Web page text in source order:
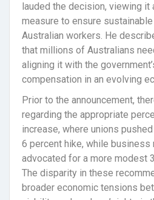
lauded the decision, viewing it
measure to ensure
Australian workers. He
that millions of Australians
aligning it with the
compensation in an evolving
Prior to the announcement,
regarding the appropriate
increase, where unions
6 percent hike, while
advocated for a more modest
The disparity in these
broader economic tensions